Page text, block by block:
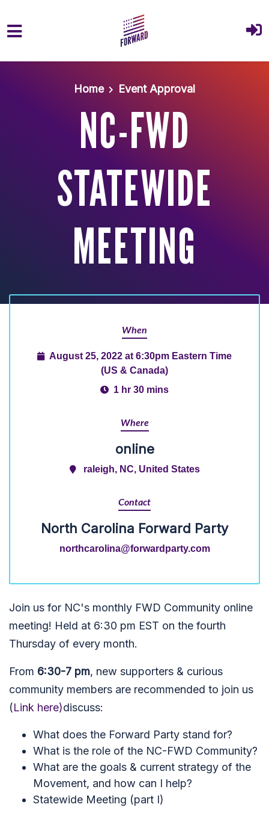
Home
Event Approval
NC-FWD
STATEWIDE
MEETING
When
August 25, 2022 at 6:30pm Eastern Time
(US & Canada)
1 hr 30 mins
Where
online
raleigh, NC, United States
Contact
North Carolina Forward Party
northcarolina@forwardparty.com
Join us for NC's monthly FWD Community online
meeting! Held at 6:30 pm EST on the fourth
Thursday of every month.
From 6:30-7 pm, new supporters & curious
community members are recommended to join us
(Link here)discuss:
What does the Forward Party stand for?
What is the role of the NC-FWD Community?
What are the goals & current strategy of the
Movement, and how can I help?
Statewide Meeting (part I)